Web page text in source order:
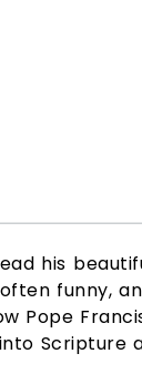
his
funny,
Pope